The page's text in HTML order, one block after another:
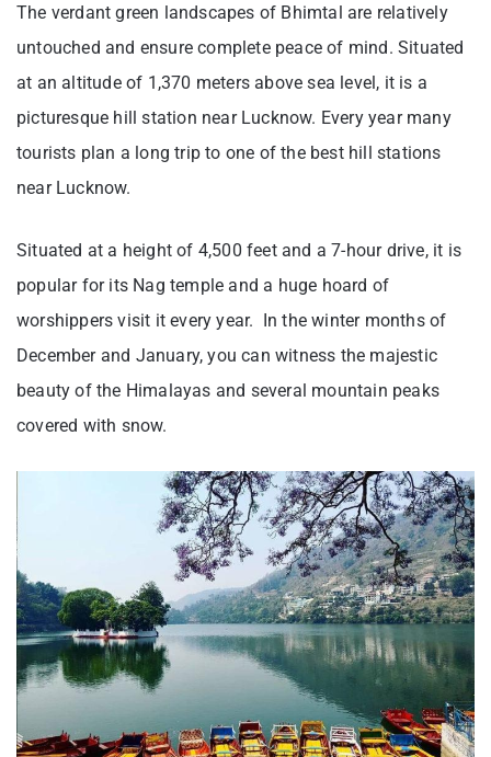
The verdant green landscapes of Bhimtal are relatively
untouched and ensure complete peace of mind. Situated
at an altitude of 1,370 meters above sea level, it is a
picturesque hill station near Lucknow. Every year many
tourists plan a long trip to one of the best hill stations
near Lucknow.
Situated at a height of 4,500 feet and a 7-hour drive, it is
popular for its Nag temple and a huge hoard of
worshippers visit it every year. In the winter months of
December and January, you can witness the majestic
beauty of the Himalayas and several mountain peaks
covered with snow.